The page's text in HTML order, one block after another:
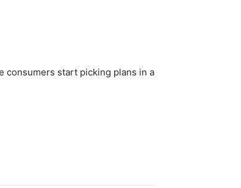
consumers start picking plans in a